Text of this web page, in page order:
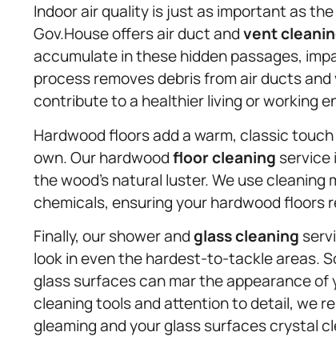
Indoor air quality is just as important as
Gov.House offers air duct andvent
accumulate in these hidden passages,
process removes debris from air ducts
contribute to a healthier living or working
Hardwood floors add a warm, classic
own. Our hardwoodfloor cleaning service
the wood’s natural luster. We use
chemicals, ensuring your hardwood floors
Finally, our shower andglass cleaning
look in even the hardest-to-tackle areas.
glass surfaces can mar the appearance
cleaning tools and attention to detail, we
gleaming and your glass surfaces crystal